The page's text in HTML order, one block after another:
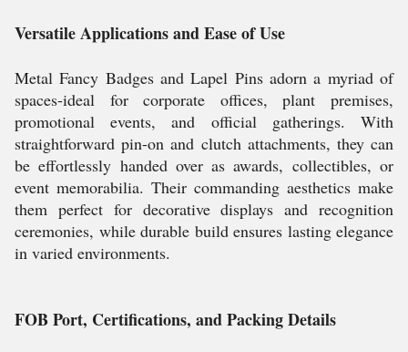
Versatile Applications and Ease of Use
Metal Fancy Badges and Lapel Pins adorn a myriad of
spaces-ideal for corporate offices, plant premises,
promotional events, and official gatherings. With
straightforward pin-on and clutch attachments, they can
be effortlessly handed over as awards, collectibles, or
event memorabilia. Their commanding aesthetics make
them perfect for decorative displays and recognition
ceremonies, while durable build ensures lasting elegance
in varied environments.
FOB Port, Certifications, and Packing Details